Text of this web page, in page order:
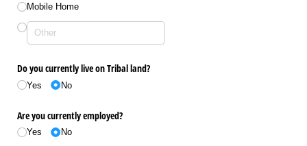
Mobile Home
Do you currently live on Tribal land?
Yes No
Are you currently employed?
Yes No